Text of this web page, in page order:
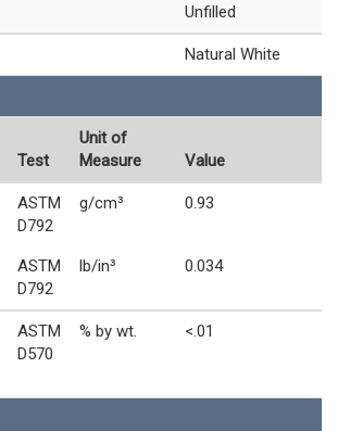
Unfilled
Natural White
Test
Unit of
Measure
Value
ASTM
D792
g/cm³ 0.93
ASTM
D792
lb/in³ 0.034
ASTM
D570
% by wt. <.01